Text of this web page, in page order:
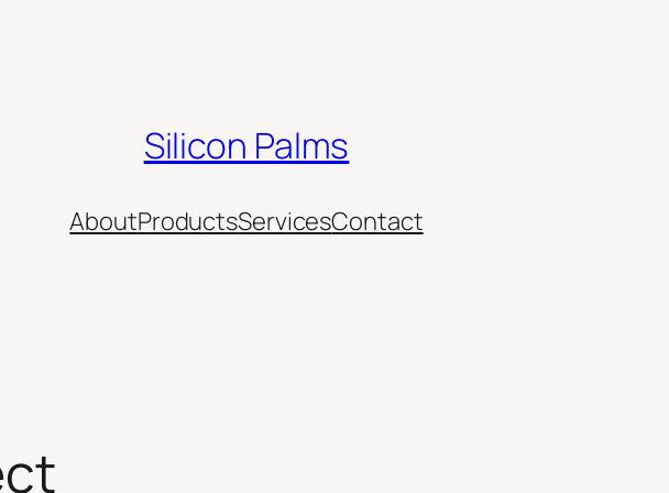
Silicon Palms
AboutProductsServicesContact